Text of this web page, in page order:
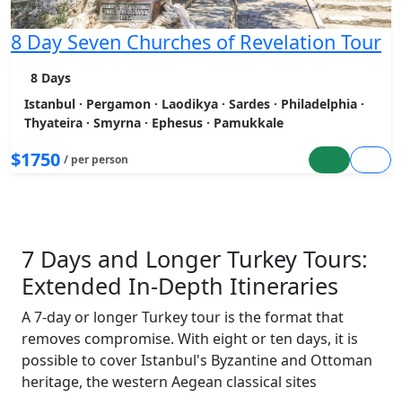
8 Day Seven Churches of Revelation Tour
8 Days
Istanbul · Pergamon · Laodikya · Sardes · Philadelphia ·
Thyateira · Smyrna · Ephesus · Pamukkale
$1750 / per person
7 Days and Longer Turkey Tours:
Extended In-Depth Itineraries
A 7-day or longer Turkey tour is the format that
removes compromise. With eight or ten days, it is
possible to cover Istanbul's Byzantine and Ottoman
heritage, the western Aegean classical sites